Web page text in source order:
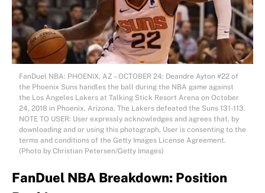
FanDuel NBA: PHOENIX, AZ – OCTOBER 24: Deandre Ayton #22 of
the Phoenix Suns handles the ball during the NBA game against
the Los Angeles Lakers at Talking Stick Resort Arena on October
24, 2018 in Phoenix, Arizona. The Lakers defeated the Suns 131-113.
NOTE TO USER: User expressly acknowledges and agrees that, by
downloading and or using this photograph, User is consenting to the
terms and conditions of the Getty Images License Agreement.
(Photo by Christian Petersen/Getty Images)
FanDuel NBA Breakdown: Position